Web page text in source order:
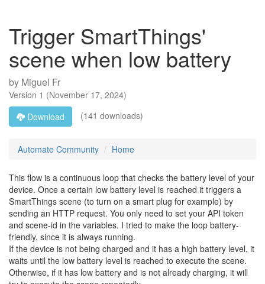
Trigger SmartThings'
scene when low battery
by Miguel Fr
Version 1 (November 17, 2024)
Download
(141 downloads)
Automate Community Home
This flow is a continuous loop that checks the battery level of your
device. Once a certain low battery level is reached it triggers a
SmartThings scene (to turn on a smart plug for example) by
sending an HTTP request. You only need to set your API token
and scene-id in the variables. I tried to make the loop battery-
friendly, since it is always running.
If the device is not being charged and it has a high battery level, it
waits until the low battery level is reached to execute the scene.
Otherwise, if it has low battery and is not already charging, it will